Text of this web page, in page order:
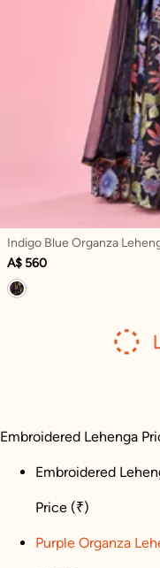
Indigo Blue Organza
A$ 560
Embroidered Lehenga
Embroidered
Price (₹)
Purple Organza